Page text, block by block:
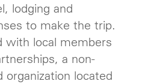
lodging and
to make the trip.
with local members
a non-
organization located